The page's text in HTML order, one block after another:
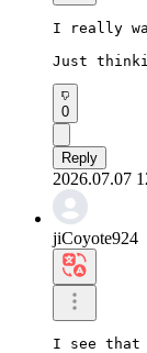
I really
Just
0
Reply
2026.07.07
jiCoyote924
I see that